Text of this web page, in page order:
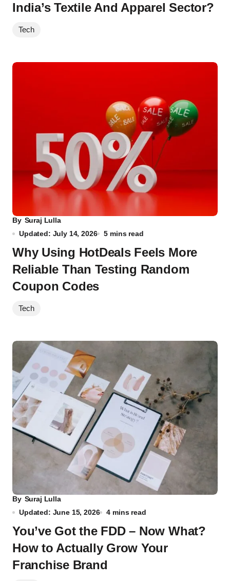
India’s Textile And Apparel Sector?
Tech
By Suraj Lulla
Updated: July 14, 2026
5 mins read
Why Using HotDeals Feels More
Reliable Than Testing Random
Coupon Codes
Tech
By Suraj Lulla
Updated: June 15, 2026
4 mins read
You’ve Got the FDD – Now What?
How to Actually Grow Your
Franchise Brand